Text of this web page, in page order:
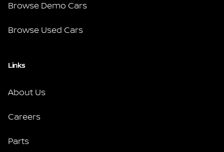
Browse Demo Cars
Browse Used Cars
Links
About Us
Careers
Parts